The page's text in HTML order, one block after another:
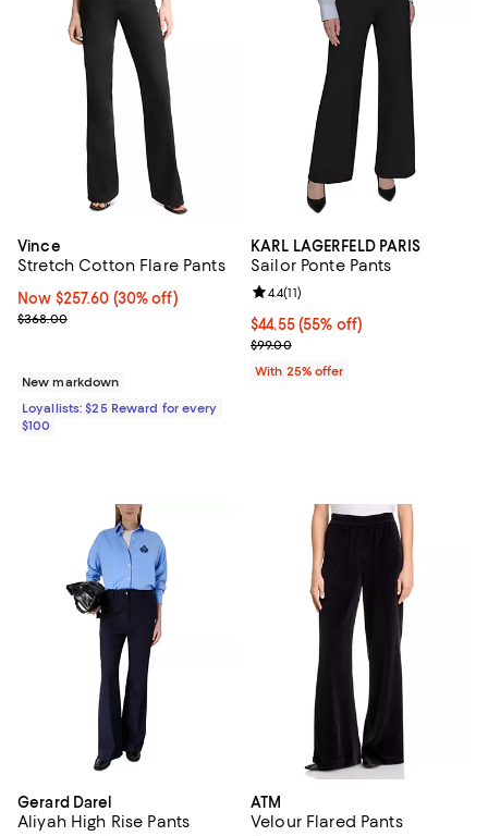
Vince
Stretch Cotton Flare Pants
Now $257.60; 30% off;
Now $257.60 (30% off)
Previous price $368.00
$368.00
New markdown
Loyallists: $25 Reward for every
$100
KARL LAGERFELD PARIS
Sailor Ponte Pants
$44.55; 55% off; undefined;
$44.55(55% off)
Current sale price $59.40;
$99.00
Review rating: 4.4 out of 5; 11
4.4(11)
With 25% offer
Gerard Darel
Aliyah High Rise Pants
ATM
Velour Flared Pants